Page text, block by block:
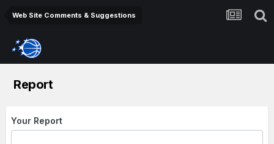
Web Site Comments & Suggestions
Report
Your Report